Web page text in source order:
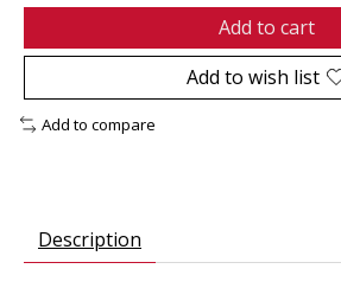
Add to cart
Add to wish list
Add to compare
Description